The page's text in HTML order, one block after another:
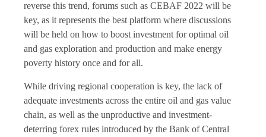
reverse this trend, forums such as CEBAF 2022 will be
key, as it represents the best platform where discussions
will be held on how to boost investment for optimal oil
and gas exploration and production and make energy
poverty history once and for all.
While driving regional cooperation is key, the lack of
adequate investments across the entire oil and gas value
chain, as well as the unproductive and investment-
deterring forex rules introduced by the Bank of Central